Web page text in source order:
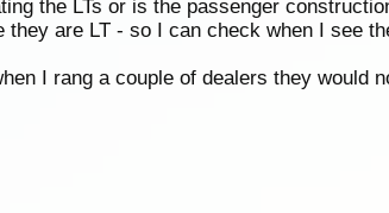
the LTs or is the passenger
they are LT - so I can check when I see
I rang a couple of dealers they would